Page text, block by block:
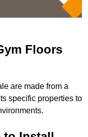
Floors
are made from a
specific properties to